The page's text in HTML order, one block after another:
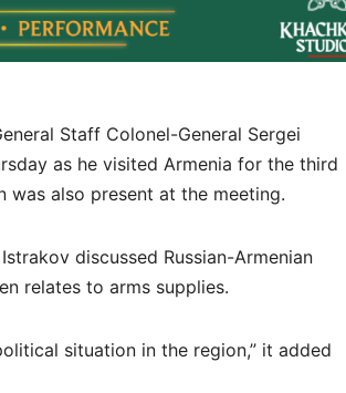
Staff Colonel-General Sergei
as he visited Armenia for the third
was also present at the meeting.
discussed Russian-Armenian
relates to arms supplies.
situation in the region,” it added